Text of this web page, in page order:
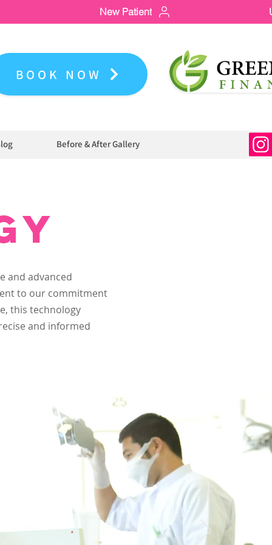
New Patient
BOOK NOW
Before & After Gallery
and advanced
to our commitment
this technology
and informed